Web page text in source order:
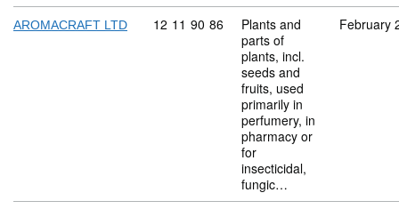
AROMACRAFT LTD Commodity code: 12 11 90 86
12 11 90 86
Plants and
parts of
plants, incl.
seeds and
fruits, used
primarily in
perfumery, in
pharmacy or
for
insecticidal,
fungic…
February